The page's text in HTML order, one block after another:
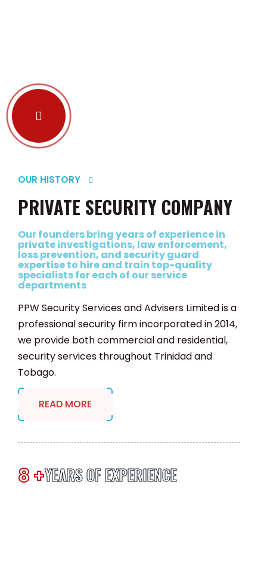
OUR HISTORY
PRIVATE SECURITY COMPANY
Our founders bring years of experience in
private investigations, law enforcement,
loss prevention, and security guard
expertise to hire and train top-quality
specialists for each of our service
departments
PPW Security Services and Advisers Limited is a
professional security firm incorporated in 2014,
we provide both commercial and residential,
security services throughout Trinidad and
Tobago.
READ MORE
8 +YEARS OF EXPERIENCE